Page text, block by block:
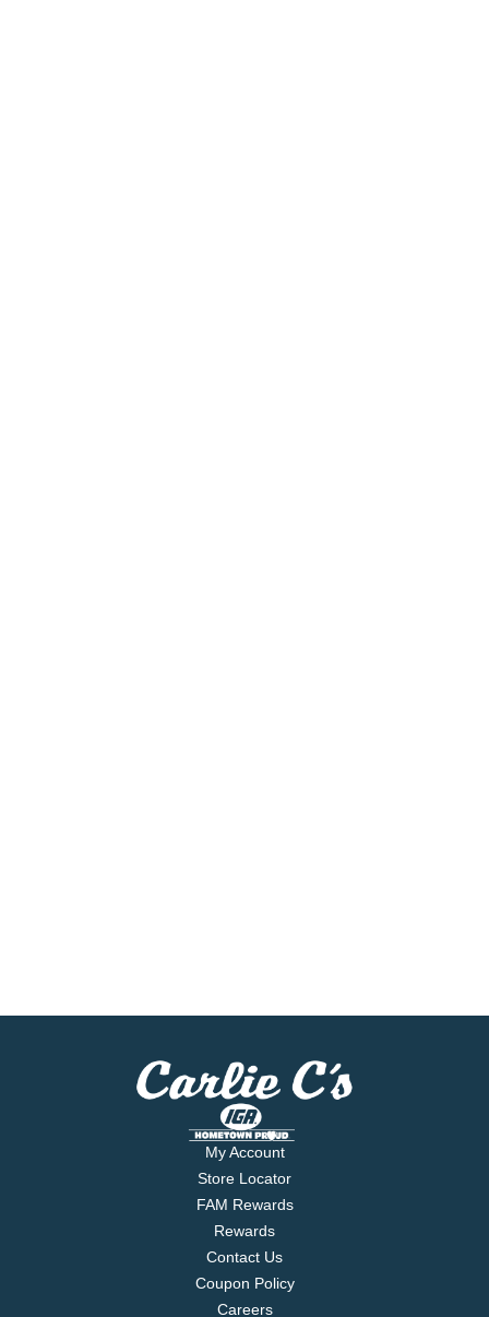
My Account
Store Locator
FAM Rewards
Rewards
Contact Us
Coupon Policy
Careers